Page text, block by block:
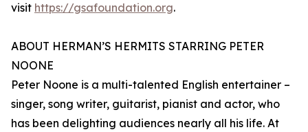
visit https://gsafoundation.org.
ABOUT HERMAN’S HERMITS STARRING PETER
NOONE
Peter Noone is a multi-talented English entertainer –
singer, song writer, guitarist, pianist and actor, who
has been delighting audiences nearly all his life. At